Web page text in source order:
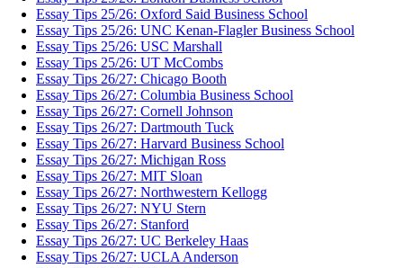
Essay Tips 25/26: Oxford Said Business School
Essay Tips 25/26: UNC Kenan-Flagler Business School
Essay Tips 25/26: USC Marshall
Essay Tips 25/26: UT McCombs
Essay Tips 26/27: Chicago Booth
Essay Tips 26/27: Columbia Business School
Essay Tips 26/27: Cornell Johnson
Essay Tips 26/27: Dartmouth Tuck
Essay Tips 26/27: Harvard Business School
Essay Tips 26/27: Michigan Ross
Essay Tips 26/27: MIT Sloan
Essay Tips 26/27: Northwestern Kellogg
Essay Tips 26/27: NYU Stern
Essay Tips 26/27: Stanford
Essay Tips 26/27: UC Berkeley Haas
Essay Tips 26/27: UCLA Anderson